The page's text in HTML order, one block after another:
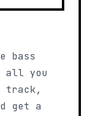
bass
all you
track,
get a